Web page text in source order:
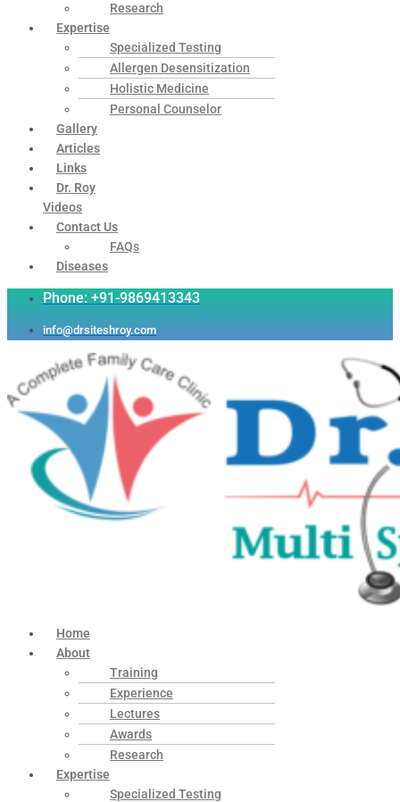
Research
Expertise
Specialized Testing
Allergen Desensitization
Holistic Medicine
Personal Counselor
Gallery
Articles
Links
Dr. Roy
Videos
Contact Us
FAQs
Diseases
Phone: +91-9869413343
info@drsiteshroy.com
Home
About
Training
Experience
Lectures
Awards
Research
Expertise
Specialized Testing